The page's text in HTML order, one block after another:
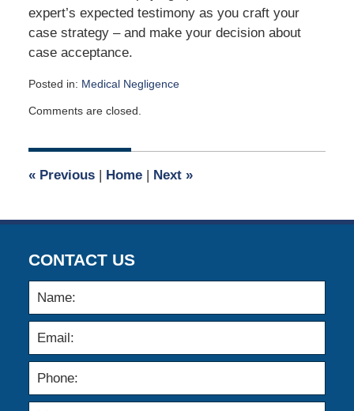
expert’s expected testimony as you craft your
case strategy – and make your decision about
case acceptance.
Posted in: Medical Negligence
September
2017
am
Comments are closed.
«Previous | Home | Next »
CONTACT US